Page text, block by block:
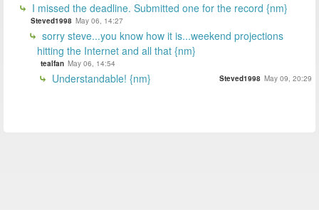
I missed the deadline. Submitted one for the record {nm}
Steved1998 May 06, 14:27
sorry steve...you know how it is...weekend projections
hitting the Internet and all that {nm}
tealfan May 06, 14:54
Understandable! {nm} Steved1998 May 09, 20:29